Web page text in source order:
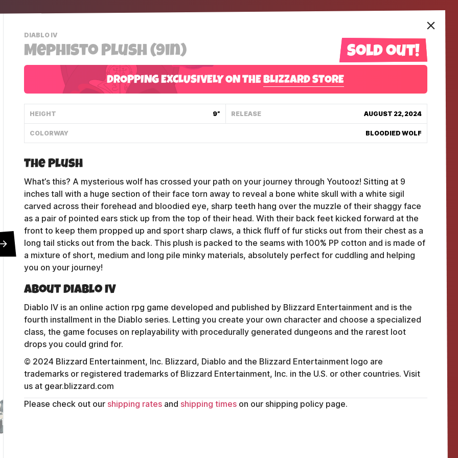
DIABLO IV-
VIEW
THIS
CATEGORY
Mephisto Plush (9in) Sold out!
DROPPING EXCLUSIVELY ON THEBLIZZARD STORE
HEIGHT 9” RELEASE AUGUST 22, 2024
COLORWAY BLOODIED WOLF
The Plush
What’s this? A mysterious wolf has crossed your path on your journey through Youtooz! Sitting at 9
inches tall with a huge section of their face torn away to reveal a bone white skull with a white sigil
carved across their forehead and bloodied eye, sharp teeth hang over the muzzle of their shaggy face
as a pair of pointed ears stick up from the top of their head. With their back feet kicked forward at the
front to keep them propped up and sport sharp claws, a thick fluff of fur sticks out from their chest as a
long tail sticks out from the back. This plush is packed to the seams with 100% PP cotton and is made of
a mixture of short, medium and long pile minky materials, absolutely perfect for cuddling and helping
you on your journey!
About Diablo IV
Diablo IV is an online action rpg game developed and published by Blizzard Entertainment and is the
fourth installment in the Diablo series. Letting you create your own character and choose a specialized
class, the game focuses on replayability with procedurally generated dungeons and the rarest loot
drops you could grind for.
© 2024 Blizzard Entertainment, Inc. Blizzard, Diablo and the Blizzard Entertainment logo are
trademarks or registered trademarks of Blizzard Entertainment, Inc. in the U.S. or other countries. Visit
us at gear.blizzard.com
Please check out our shipping ratesand shipping timeson our shipping policy page.
Contact Us
FAQ